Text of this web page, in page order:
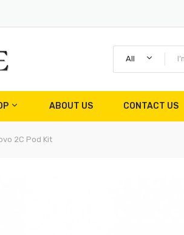
All
ABOUT US CONTACT US
2C Pod Kit